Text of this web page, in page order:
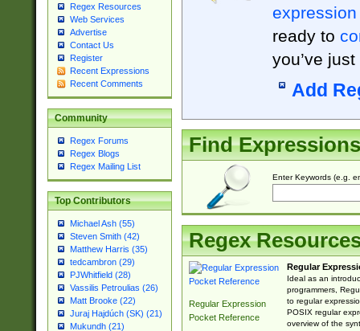
Regex Resources
Web Services
Advertise
Contact Us
Register
Recent Expressions
Recent Comments
Community
Regex Forums
Regex Blogs
Regex Mailing List
Top Contributors
Michael Ash (55)
Steven Smith (42)
Matthew Harris (35)
tedcambron (29)
PJWhitfield (28)
Vassilis Petroulias (26)
Matt Brooke (22)
Juraj Hajdúch (SK) (21)
Mukundh (21)
expression
ready to
you’ve
Add
Find Expressions
Enter Keywords (e.g.
Regex
Regular Expression
Pocket Reference
Regular
Ideal as an
programmers,
to regular
POSIX regular
overview of the